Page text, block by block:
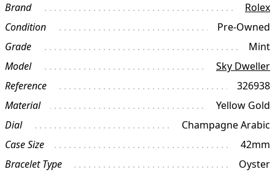
Brand
Rolex
Condition
Pre-Owned
Grade
Mint
Model
Sky Dweller
Reference
326938
Material
Yellow Gold
Dial
Champagne Arabic
Case Size
42mm
Bracelet Type
Oyster